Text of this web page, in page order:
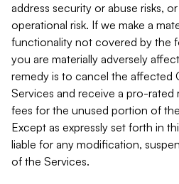
address security or abuse risks,
operational risk. If we make a
functionality not covered by the
you are materially adversely
remedy is to cancel the affected
Services and receive a pro-rated
fees for the unused portion of
Except as expressly set forth in
liable for any modification,
of the Services.